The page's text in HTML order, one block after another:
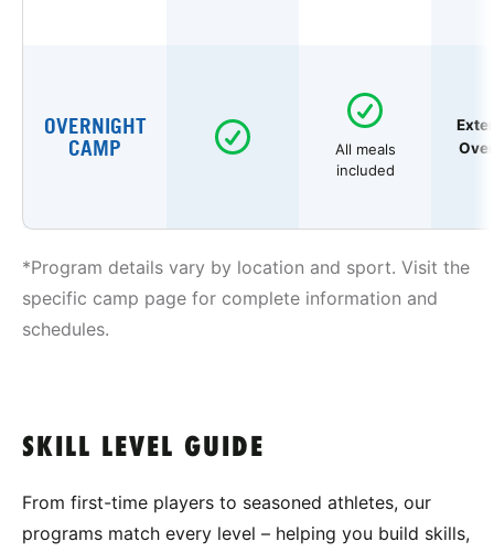
OVERNIGHT
CAMP
All meals
included
*Program details vary by location and sport. Visit the
specific camp page for complete information and
schedules.
SKILL LEVEL GUIDE
From first-time players to seasoned athletes, our
programs match every level – helping you build skills,